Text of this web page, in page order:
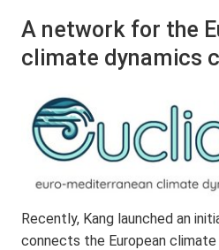
A network for the
climate dynamics
Recently, Kang launched an
connects the European